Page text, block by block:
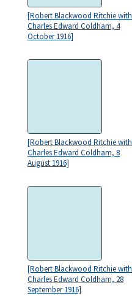
[Robert Blackwood Ritchie with
Charles Edward Coldham, 4
October 1916]
[Robert Blackwood Ritchie with
Charles Edward Coldham, 8
August 1916]
[Robert Blackwood Ritchie with
Charles Edward Coldham, 28
September 1916]